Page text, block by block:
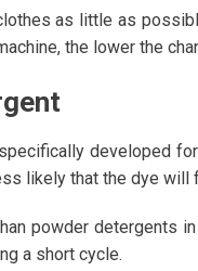
as little as
the lower the
developed
likely that the dye will
powder detergents
a short cycle.